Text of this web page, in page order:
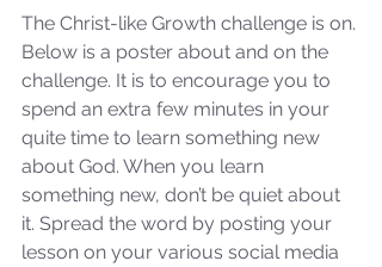
The Christ-like Growth challenge is on.
Below is a poster about and on the
challenge. It is to encourage you to
spend an extra few minutes in your
quite time to learn something new
about God. When you learn
something new, don’t be quiet about
it. Spread the word by posting your
lesson on your various social media